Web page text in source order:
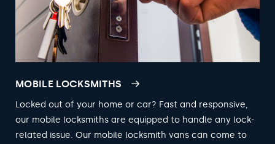
MOBILE LOCKSMITHS
Locked out of your home or car? Fast and responsive,
our mobile locksmiths are equipped to handle any lock-
related issue. Our mobile locksmith vans can come to